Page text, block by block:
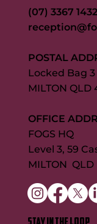
(07) 3367 1432
POSTAL
Locked Bag 3
MILTON QLD
OFFICE
FOGS HQ
Level 3, 59
MILTON